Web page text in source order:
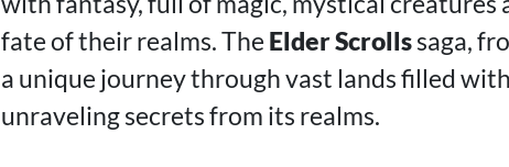
fate of their realms. The Elder Scrollssaga,
a unique journey through vast lands filled
unraveling secrets from its realms.